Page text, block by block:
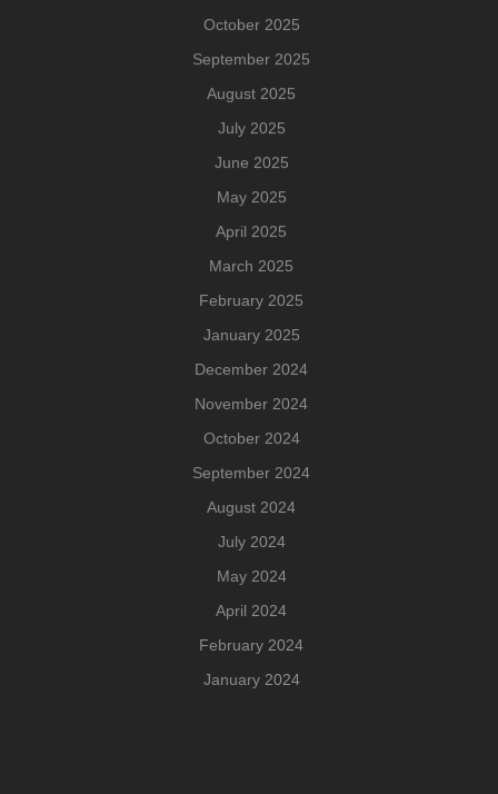
October 2025
September 2025
August 2025
July 2025
June 2025
May 2025
April 2025
March 2025
February 2025
January 2025
December 2024
November 2024
October 2024
September 2024
August 2024
July 2024
May 2024
April 2024
February 2024
January 2024